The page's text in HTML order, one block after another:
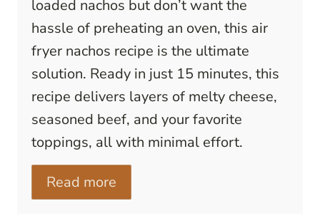
loaded nachos but don’t want the
hassle of preheating an oven, this air
fryer nachos recipe is the ultimate
solution. Ready in just 15 minutes, this
recipe delivers layers of melty cheese,
seasoned beef, and your favorite
toppings, all with minimal effort.
Read more